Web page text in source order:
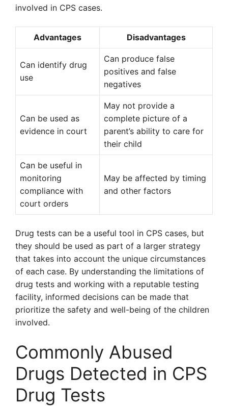
involved in CPS cases.
Advantages Disadvantages
Can identify drug
use
Can produce false
positives and false
negatives
Can be used as
evidence in court
May not provide a
complete picture of a
parent’s ability to care for
their child
Can be useful in
monitoring
compliance with
court orders
May be affected by timing
and other factors
Drug tests can be a useful tool in CPS cases, but
they should be used as part of a larger strategy
that takes into account the unique circumstances
of each case. By understanding the limitations of
drug tests and working with a reputable testing
facility, informed decisions can be made that
prioritize the safety and well-being of the children
involved.
Commonly Abused
Drugs Detected in CPS
Drug Tests